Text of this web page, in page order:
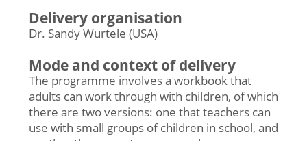
Delivery organisation
Dr. Sandy Wurtele (USA)
Mode and context of delivery
The programme involves a workbook that
adults can work through with children, of which
there are two versions: one that teachers can
use with small groups of children in school, and